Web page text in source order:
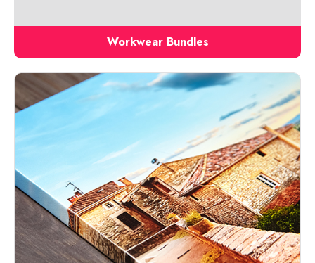
Workwear Bundles